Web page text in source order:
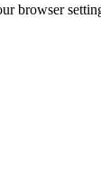
browser